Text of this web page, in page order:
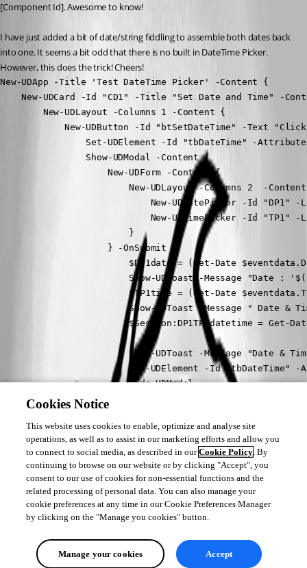
[Component Id]. Awesome to know!
I have just added a bit of date/string fiddling to assemble both dates back
into one. It seems a bit odd that there is no built in DateTime Picker.
However, this does the trick! Cheers!
New-UDApp -Title 'Test DateTime Picker' -Content {
New-UDCard -Id "CD1" -Title "Set Date and Time" -
        New-UDLayout -Columns 1 -Content {
New-UDButton -Id "btSetDateTime" -Text
Set-UDElement -Id "tbDateTime" -
                Show-UDModal -Content {
                    New-UDForm -Content {
New-UDLayout -Columns 2  -
New-UDDatePicker -Id "DP1"
New-UDTimePicker -Id "TP1"
                        }
                    } -OnSubmit {
$DP1date = (Get-Date
Show-UDToast -Message "Date :
$TP1time = (Get-Date
Show-UDToast -Message " Date &
$Session:DP1TP1datetime = Get-
Show-UDToast -Message "Date &
Set-UDElement -Id "tbDateTime"
                        Hide-UDModal
                    } -OnCancel {
                        Hide-UDModal
                    }
            }
New-UDTextbox -Id "tbDateTime" -Value "Not
        }
    }
Cookies Notice
This website uses cookies to enable, optimize and analyse site
operations, as well as to assist in our marketing efforts and allow you
to connect to social media, as described in ourCookie Policy. By
continuing to browse on our website or by clicking "Accept", you
consent to our use of cookies for non-essential functions and the
related processing of personal data. You can also manage your
cookie preferences at any time in our Cookie Preferences Manager
by clicking on the "Manage you cookies" button.
Manage your cookies Accept